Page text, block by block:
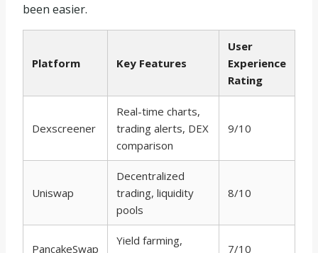
been easier.
Platform Key Features
User
Experience
Rating
Dexscreener
Real-time charts,
trading alerts, DEX
comparison
9/10
Uniswap
Decentralized
trading, liquidity
pools
8/10
PancakeSwap
Yield farming,
7/10